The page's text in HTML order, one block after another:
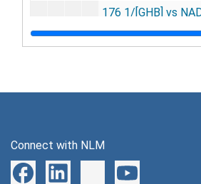
176 1/[GHB] vs NADPH, NADPH vs. 1/
177 NADPH vs. 1/[NADPH] and 1/[GHD]
182 hypoxemia metabolic raes
183 lateral genic (monkey)
Connect with NLM